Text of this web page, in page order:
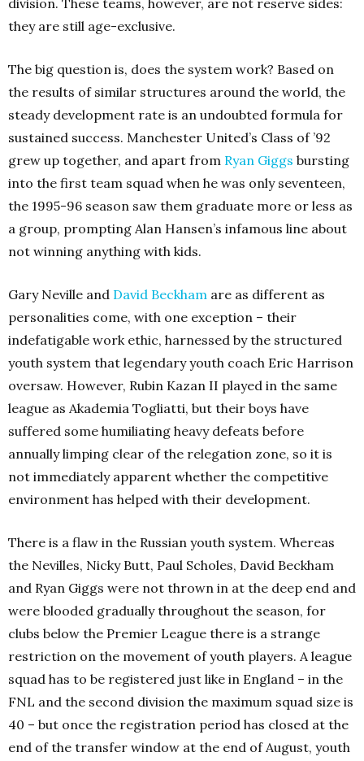
division. These teams, however, are not reserve sides:
they are still age-exclusive.
The big question is, does the system work? Based on
the results of similar structures around the world, the
steady development rate is an undoubted formula for
sustained success. Manchester United’s Class of ’92
grew up together, and apart from Ryan Giggs bursting
into the first team squad when he was only seventeen,
the 1995-96 season saw them graduate more or less as
a group, prompting Alan Hansen’s infamous line about
not winning anything with kids.
Gary Neville and David Beckham are as different as
personalities come, with one exception – their
indefatigable work ethic, harnessed by the structured
youth system that legendary youth coach Eric Harrison
oversaw. However, Rubin Kazan II played in the same
league as Akademia Togliatti, but their boys have
suffered some humiliating heavy defeats before
annually limping clear of the relegation zone, so it is
not immediately apparent whether the competitive
environment has helped with their development.
There is a flaw in the Russian youth system. Whereas
the Nevilles, Nicky Butt, Paul Scholes, David Beckham
and Ryan Giggs were not thrown in at the deep end and
were blooded gradually throughout the season, for
clubs below the Premier League there is a strange
restriction on the movement of youth players. A league
squad has to be registered just like in England – in the
FNL and the second division the maximum squad size is
40 – but once the registration period has closed at the
end of the transfer window at the end of August, youth